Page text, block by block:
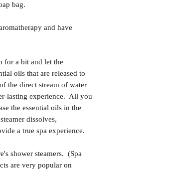
bag.
and have
for a bit and let the
oils that are released to
the direct stream of water
lasting experience. All you
the essential oils in the
dissolves,
a true spa experience.
shower steamers. (Spa
are very popular on